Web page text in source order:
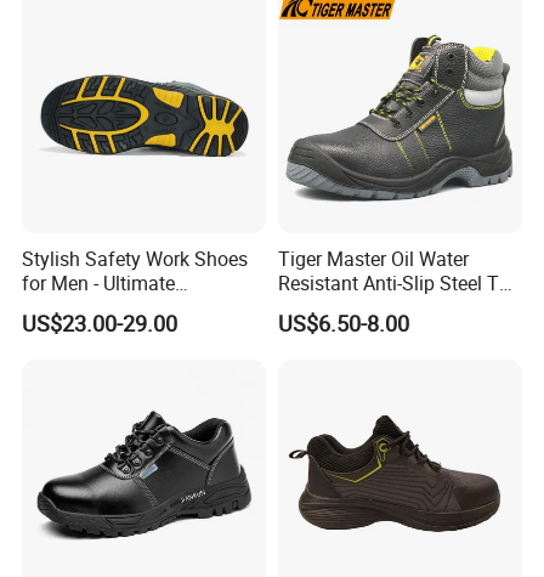
Shoes for Men
Stylish Safety Work Shoes
for Men - Ultimate
Protection and Performance
US$23.00-29.00
Tiger Master Oil Water
Resistant Anti-Slip Steel Toe
Prevent Puncture Anti Static
Men Construction Industrial
US$6.50-8.00